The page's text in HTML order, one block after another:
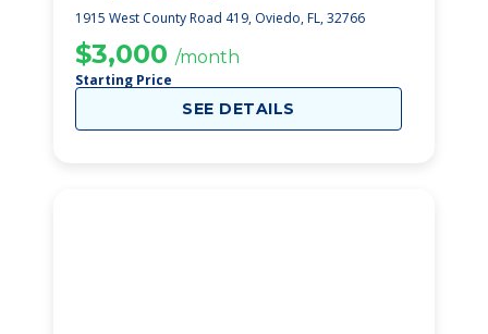
1915 West County Road 419, Oviedo, FL, 32766
$3,000 /month
Starting Price
SEE DETAILS